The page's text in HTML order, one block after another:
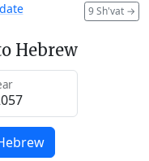
9 Sh'vat →
Hebrew